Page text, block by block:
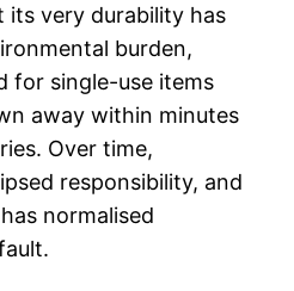
its very durability has
burden,
for single-use items
away within minutes
Over time,
responsibility, and
normalised